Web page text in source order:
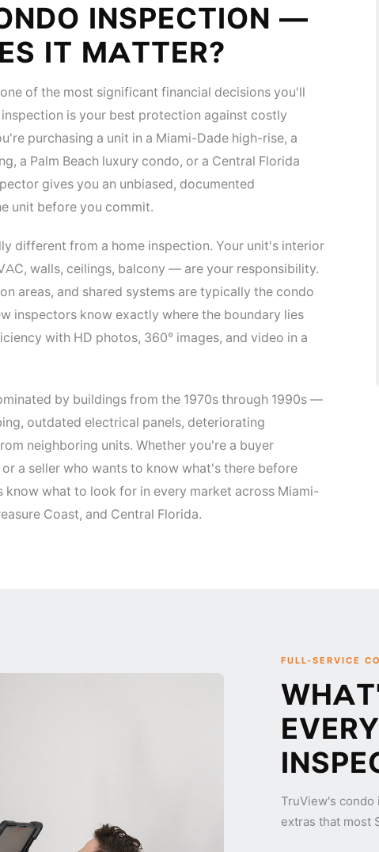
INSPECTION —
IT MATTER?
of the most significant financial decisions you'll
is your best protection against costly
purchasing a unit in a Miami-Dade high-rise, a
a Palm Beach luxury condo, or a Central Florida
gives you an unbiased, documented
unit before you commit.
different from a home inspection. Your unit's interior
walls, ceilings, balcony — are your responsibility.
areas, and shared systems are typically the condo
inspectors know exactly where the boundary lies
with HD photos, 360° images, and video in a
by buildings from the 1970s through 1990s —
outdated electrical panels, deteriorating
neighboring units. Whether you're a buyer
a seller who wants to know what's there before
know what to look for in every market across Miami-
Coast, and Central Florida.
FULL-SERVICE
TruView's
extras that most